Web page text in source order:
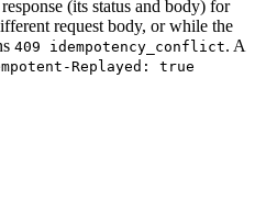
(its status and body) for
request body, or while the
409 idempotency_conflict. A
Replayed: true